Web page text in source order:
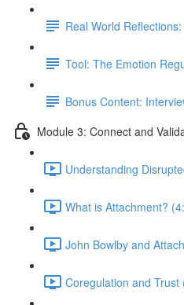
Real World
Tool: The Emotion
Bonus Content:
Module 3: Connect and
Understanding
What is Attachment?
John Bowlby and
Coregulation and Trust